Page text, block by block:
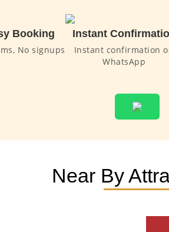
Booking
No signups
Instant
Instant confirmation
WhatsApp
Near By